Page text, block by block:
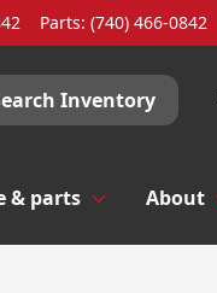
Parts: (740) 466-0842
Inventory
& parts About